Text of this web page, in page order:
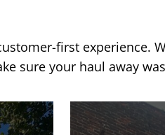
first experience.
sure your haul away